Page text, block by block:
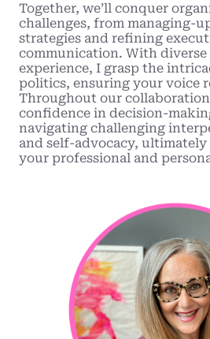
Together, we’ll conquer
challenges, from managing-
strategies and refining
communication. With
experience, I grasp the
politics, ensuring your voice
Throughout our
confidence in decision-
navigating challenging
and self-advocacy, ultimately
your professional and